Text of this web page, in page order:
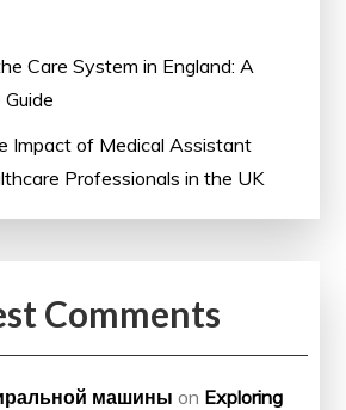
Care System in England: A
Impact of Medical Assistant
Professionals in the UK
Comments
машины on Exploring